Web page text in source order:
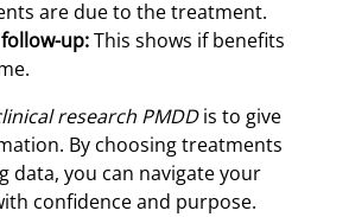
are due to the treatment.
up:This shows if benefits
research PMDDis to give
By choosing treatments
data, you can navigate your
confidence and purpose.